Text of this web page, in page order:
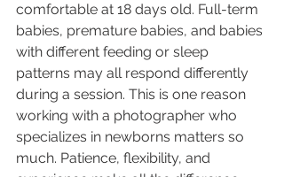
comfortable at 18 days old. Full-term
babies, premature babies, and babies
with different feeding or sleep
patterns may all respond differently
during a session. This is one reason
working with a photographer who
specializes in newborns matters so
much. Patience, flexibility, and